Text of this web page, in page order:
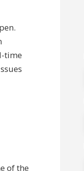
time
of the